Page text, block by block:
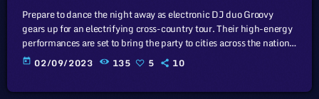
Prepare to dance the night away as electronic DJ duo Groovy
gears up for an electrifying cross-country tour. Their high-energy
performances are set to bring the party to cities across the nation.
Cory Doctorow, Canadian journalist and co-editor and of the off-
beat blog Boing Boing, is an activist in favor of liberalizing
today 02/09/2023 135 5 10